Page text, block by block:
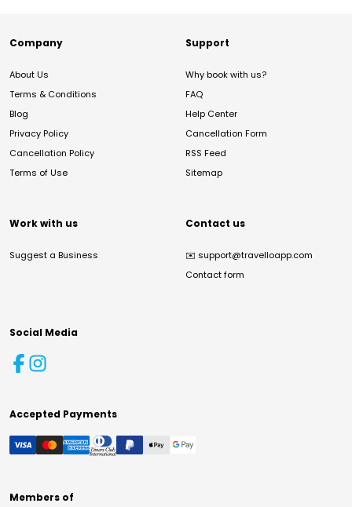
Company
About Us
Terms & Conditions
Blog
Privacy Policy
Cancellation Policy
Terms of Use
Support
Why book with us?
FAQ
Help Center
Cancellation Form
RSS Feed
Sitemap
Work with us
Suggest a Business
Contact us
✉️ support@travelloapp.com
Contact form
Social Media
Accepted Payments
Members of